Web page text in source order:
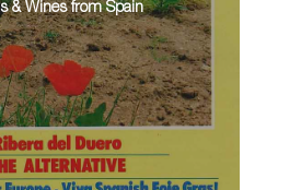
& Wines from Spain